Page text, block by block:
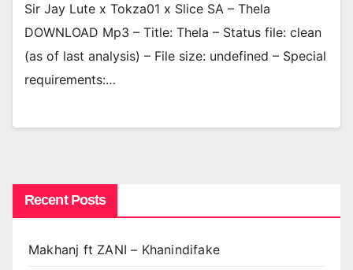
Sir Jay Lute x Tokza01 x Slice SA – Thela
DOWNLOAD Mp3 – Title: Thela – Status file: clean
(as of last analysis) – File size: undefined – Special
requirements:…
Recent Posts
Makhanj ft ZANI – Khanindifake